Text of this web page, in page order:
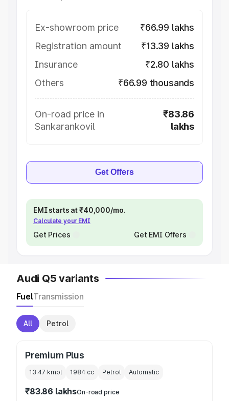
Ex-showroom price
₹66.99 lakhs
Registration amount
₹13.39 lakhs
Insurance
₹2.80 lakhs
Others
₹66.99 thousands
On-road price in
Sankarankovil
₹83.86
lakhs
Get Offers
EMI starts at ₹40,000/mo.
Calculate your EMI
Get Prices Get EMI Offers
Audi Q5 variants
FuelTransmission
All Petrol
Premium Plus
13.47 kmpl 1984 cc Petrol Automatic
₹83.86 lakhsOn-road price